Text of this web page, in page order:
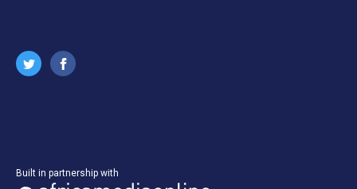
Built in partnership with